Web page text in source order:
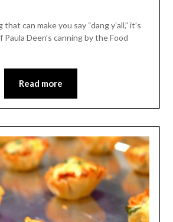
can make you say “dang y’all,” it’s
Deen’s canning by the Food
Read more